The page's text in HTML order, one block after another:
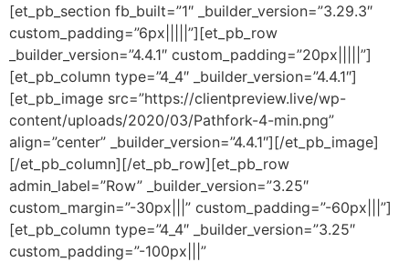
[et_pb_section fb_built=”1″ _builder_version=”3.29.3″
custom_padding=”6px|||||”][et_pb_row
_builder_version=”4.4.1″ custom_padding=”20px|||||”]
[et_pb_column type=”4_4″ _builder_version=”4.4.1″]
[et_pb_image src=”https://clientpreview.live/wp-
content/uploads/2020/03/Pathfork-4-min.png”
align=”center” _builder_version=”4.4.1″][/et_pb_image]
[/et_pb_column][/et_pb_row][et_pb_row
admin_label=”Row” _builder_version=”3.25″
custom_margin=”-30px|||” custom_padding=”-60px|||”]
[et_pb_column type=”4_4″ _builder_version=”3.25″
custom_padding=”-100px|||”